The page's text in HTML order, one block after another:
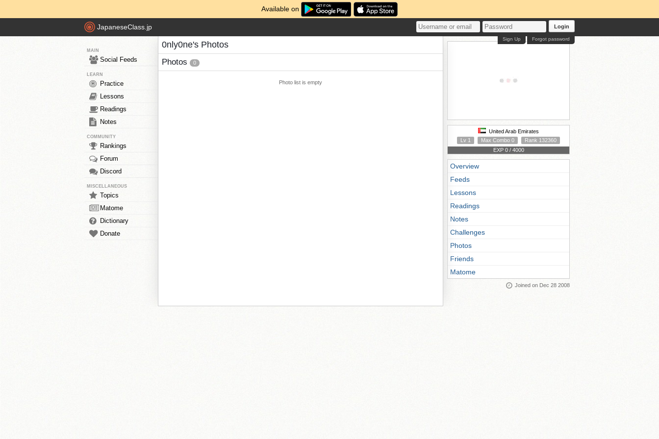
Available on
JapaneseClass.jp Login
Forgot password
Sign Up
MAIN
Social Feeds
LEARN
Practice
Lessons
Readings
Notes
COMMUNITY
Rankings
Forum
Discord
MISCELLANEOUS
Topics
Matome
Dictionary
Donate
0nly0ne's Photos
Photos 0
Photo list is empty
United Arab Emirates
Lv 1
Max Combo 0
Rank 132360
EXP 0 / 4000
Overview
Feeds
Lessons
Readings
Notes
Challenges
Photos
Friends
Matome
Joined on Dec 28 2008